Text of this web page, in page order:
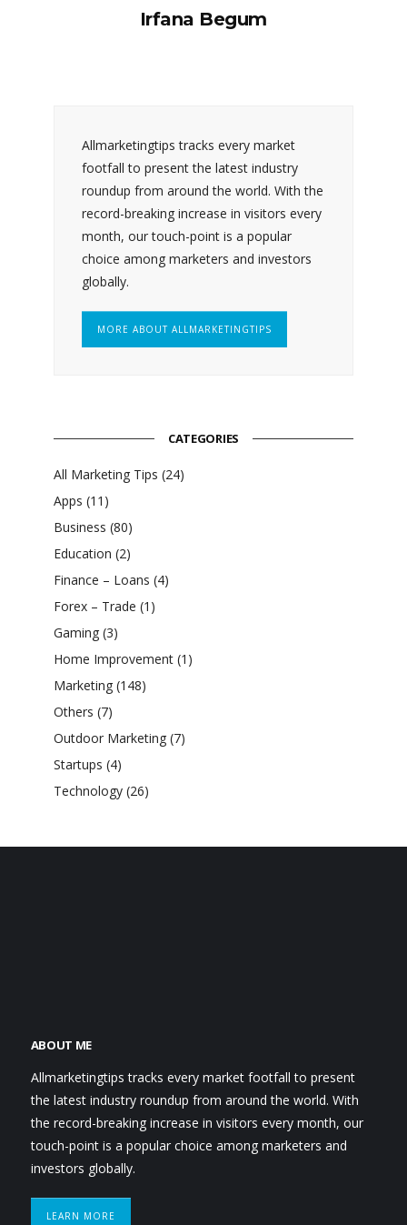
Irfana Begum
Allmarketingtips tracks every market
footfall to present the latest industry
roundup from around the world. With the
record-breaking increase in visitors every
month, our touch-point is a popular
choice among marketers and investors
globally.
MORE ABOUT ALLMARKETINGTIPS
CATEGORIES
All Marketing Tips (24)
Apps (11)
Business (80)
Education (2)
Finance – Loans (4)
Forex – Trade (1)
Gaming(3)
Home Improvement(1)
Marketing(148)
Others (7)
Outdoor Marketing(7)
Startups (4)
Technology(26)
ABOUT ME
Allmarketingtips tracks every market footfall to present
the latest industry roundup from around the world. With
the record-breaking increase in visitors every month, our
touch-point is a popular choice among marketers and
investors globally.
LEARN MORE